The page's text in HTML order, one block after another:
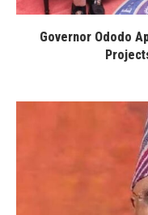
Governor Ododo